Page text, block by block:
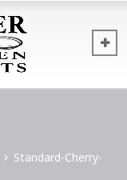
Standard-Cherry-